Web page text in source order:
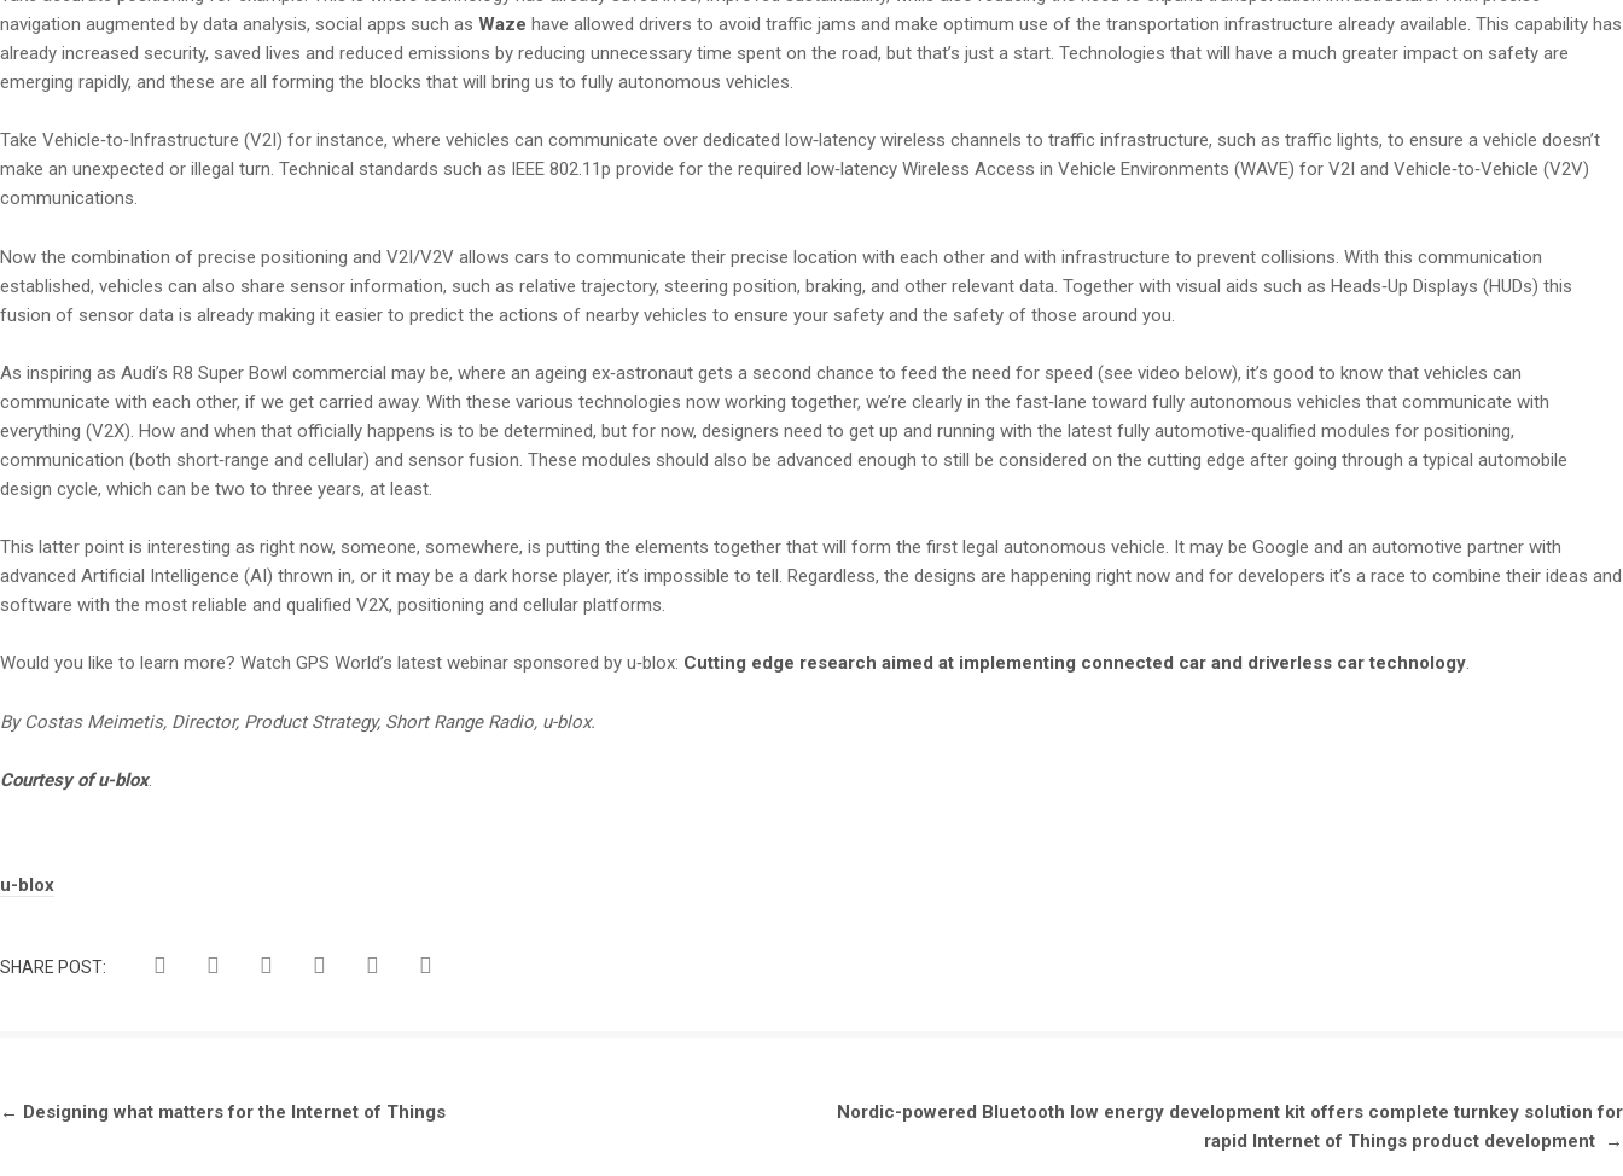
navigation augmented by data analysis, social apps such as Waze have allowed drivers to avoid traffic jams and make optimum use of the transportation infrastructure already available. This capability has
already increased security, saved lives and reduced emissions by reducing unnecessary time spent on the road, but that’s just a start. Technologies that will have a much greater impact on safety are
emerging rapidly, and these are all forming the blocks that will bring us to fully autonomous vehicles.
Take Vehicle‑to‑Infrastructure (V2I) for instance, where vehicles can communicate over dedicated low‑latency wireless channels to traffic infrastructure, such as traffic lights, to ensure a vehicle doesn’t
make an unexpected or illegal turn. Technical standards such as IEEE 802.11p provide for the required low‑latency Wireless Access in Vehicle Environments (WAVE) for V2I and Vehicle‑to‑Vehicle (V2V)
communications.
Now the combination of precise positioning and V2I/V2V allows cars to communicate their precise location with each other and with infrastructure to prevent collisions. With this communication
established, vehicles can also share sensor information, such as relative trajectory, steering position, braking, and other relevant data. Together with visual aids such as Heads‑Up Displays (HUDs) this
fusion of sensor data is already making it easier to predict the actions of nearby vehicles to ensure your safety and the safety of those around you.
As inspiring as Audi’s R8 Super Bowl commercial may be, where an ageing ex‑astronaut gets a second chance to feed the need for speed (see video below), it’s good to know that vehicles can
communicate with each other, if we get carried away. With these various technologies now working together, we’re clearly in the fast‑lane toward fully autonomous vehicles that communicate with
everything (V2X). How and when that officially happens is to be determined, but for now, designers need to get up and running with the latest fully automotive‑qualified modules for positioning,
communication (both short‑range and cellular) and sensor fusion. These modules should also be advanced enough to still be considered on the cutting edge after going through a typical automobile
design cycle, which can be two to three years, at least.
This latter point is interesting as right now, someone, somewhere, is putting the elements together that will form the first legal autonomous vehicle. It may be Google and an automotive partner with
advanced Artificial Intelligence (AI) thrown in, or it may be a dark horse player, it’s impossible to tell. Regardless, the designs are happening right now and for developers it’s a race to combine their ideas and
software with the most reliable and qualified V2X, positioning and cellular platforms.
Would you like to learn more? Watch GPS World’s latest webinar sponsored by u‑blox: Cutting edge research aimed at implementing connected car and driverless car technology.
By Costas Meimetis, Director, Product Strategy, Short Range Radio, u-blox.
Courtesy of u-blox.
Tags:
u-blox
SHARE POST:
Post
← Designing what matters for the Internet of Things
Nordic-powered Bluetooth low energy development kit offers complete turnkey solution for
rapid Internet of Things product development
→